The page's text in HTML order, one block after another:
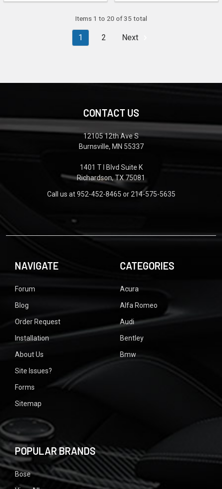
Items 1 to 20 of 35 total
1 2 Next
CONTACT US
12105 12th Ave S
Burnsville, MN 55337
1401 T I Blvd Suite K
Richardson, TX 75081
Call us at 952-452-8465 or 214-575-5635
NAVIGATE
Forum
Blog
Order Request
Installation
About Us
Site Issues?
Forms
Sitemap
CATEGORIES
Acura
Alfa Romeo
Audi
Bentley
Bmw
POPULAR BRANDS
Bose